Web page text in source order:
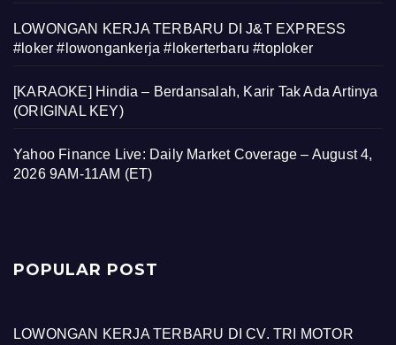
LOWONGAN KERJA TERBARU DI J&T EXPRESS
#loker #lowongankerja #lokerterbaru #toploker
[KARAOKE] Hindia – Berdansalah, Karir Tak Ada Artinya
(ORIGINAL KEY)
Yahoo Finance Live: Daily Market Coverage – August 4,
2026 9AM-11AM (ET)
POPULAR POST
LOWONGAN KERJA TERBARU DI CV. TRI MOTOR